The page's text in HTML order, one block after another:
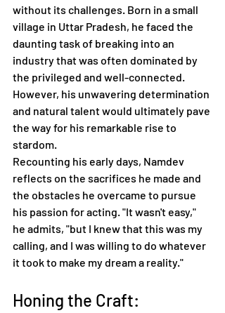
without its challenges. Born in a small
village in Uttar Pradesh, he faced the
daunting task of breaking into an
industry that was often dominated by
the privileged and well-connected.
However, his unwavering determination
and natural talent would ultimately pave
the way for his remarkable rise to
stardom.
Recounting his early days, Namdev
reflects on the sacrifices he made and
the obstacles he overcame to pursue
his passion for acting. "It wasn't easy,"
he admits, "but I knew that this was my
calling, and I was willing to do whatever
it took to make my dream a reality."
Honing the Craft: